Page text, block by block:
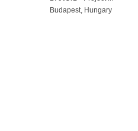
Budapest, Hungary